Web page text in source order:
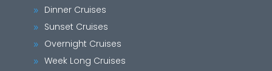
9 Dinner Cruises
9 Sunset Cruises
9 Overnight Cruises
9 Week Long Cruises